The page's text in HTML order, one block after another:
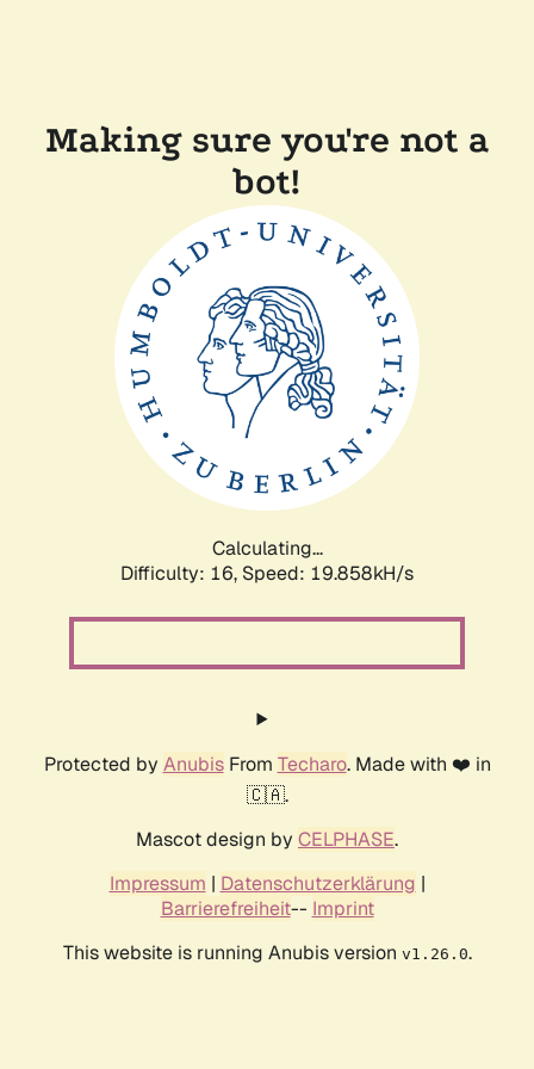
Making sure you're not a
bot!
Calculating...
Difficulty: 16, Speed: 19.858kH/s
Protected by AnubisFrom Techaro. Made with ❤️ in
🇨🇦.
Mascot design by CELPHASE.
Impressum | Datenschutzerklärung |
Barrierefreiheit-- Imprint
This website is running Anubis version v1.26.0.